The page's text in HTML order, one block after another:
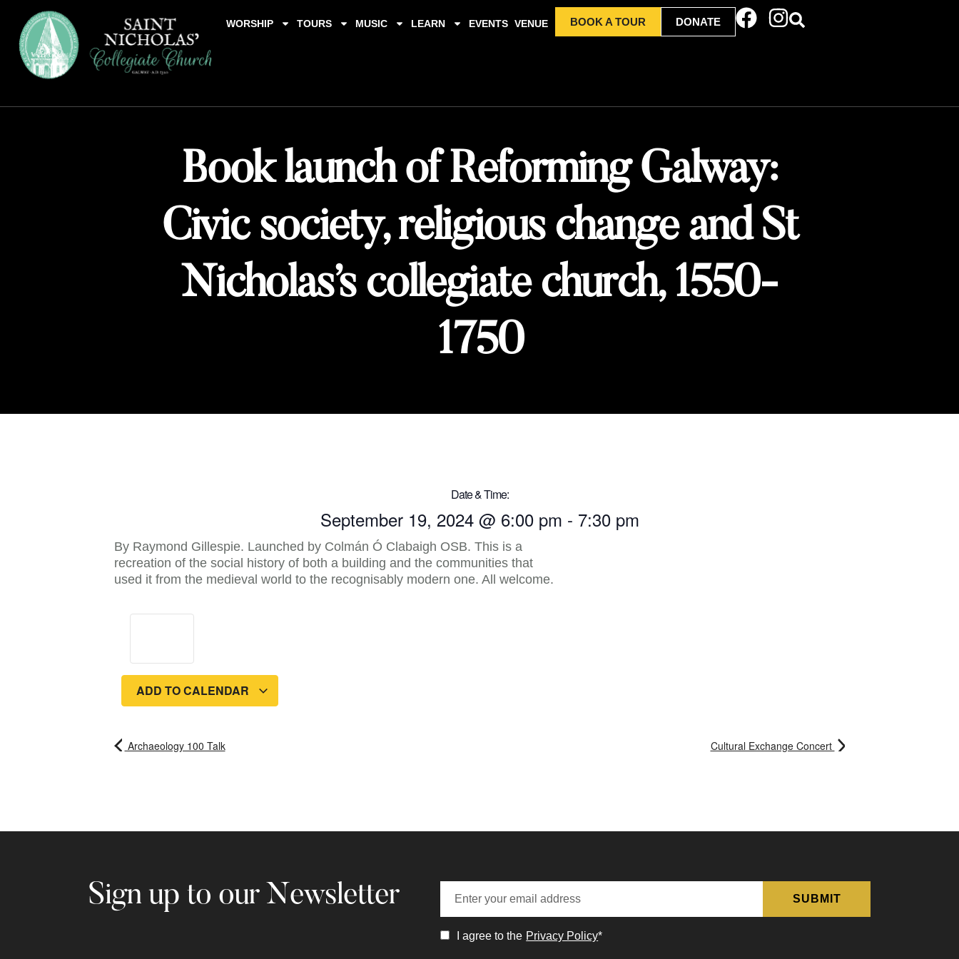
WORSHIP TOURS MUSIC LEARN EVENTS VENUE BOOK A TOUR DONATE
Book launch of Reforming Galway:
Civic society, religious change and St
Nicholas’s collegiate church, 1550-
1750
Date & Time:
September 19, 2024 @ 6:00 pm - 7:30 pm
By Raymond Gillespie. Launched by Colmán Ó Clabaigh OSB. This is a
recreation of the social history of both a building and the communities that
used it from the medieval world to the recognisably modern one. All welcome.
ADD TO CALENDAR
Archaeology 100 Talk Cultural Exchange Concert
Sign up to our Newsletter
I agree to the Privacy Policy*